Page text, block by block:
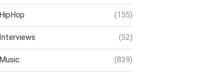
(155)
(52)
(839)